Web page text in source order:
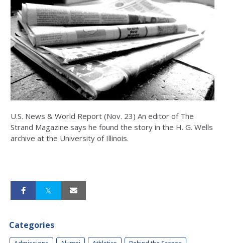
U.S. News & World Report (Nov. 23) An editor of The
Strand Magazine says he found the story in the H. G. Wells
archive at the University of Illinois.
Categories